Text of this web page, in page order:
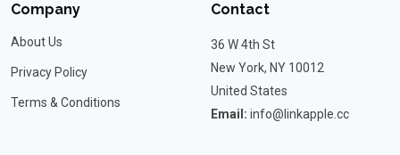
Company
About Us
Privacy Policy
Terms & Conditions
Contact
36 W 4th St
New York, NY 10012
United States
Email: info@linkapple.cc